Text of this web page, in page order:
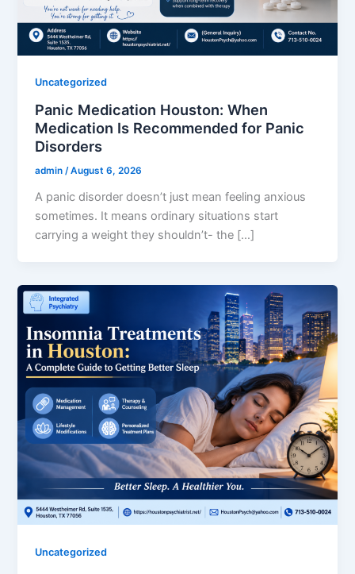
Uncategorized
Panic Medication Houston: When
Medication Is Recommended for Panic
Disorders
admin/August 6, 2026
A panic disorder doesn’t just mean feeling anxious
sometimes. It means ordinary situations start
carrying a weight they shouldn’t- the […]
Uncategorized